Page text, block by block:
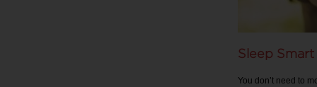
Sleep Smart
You don’t need to